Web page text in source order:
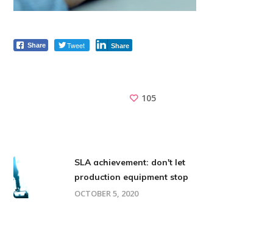
Share Tweet Share
105
SLA achievement: don't let
production equipment stop
OCTOBER 5, 2020